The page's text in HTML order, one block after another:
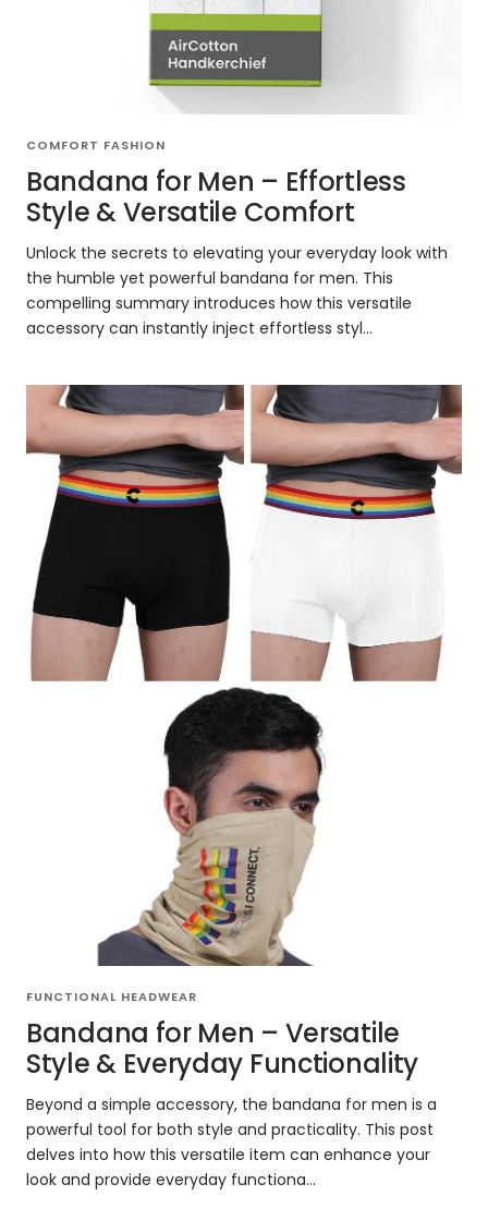
COMFORT FASHION
Bandana for Men – Effortless
Style & Versatile Comfort
Unlock the secrets to elevating your everyday look with
the humble yet powerful bandana for men. This
compelling summary introduces how this versatile
accessory can instantly inject effortless styl...
FUNCTIONAL HEADWEAR
Bandana for Men – Versatile
Style & Everyday Functionality
Beyond a simple accessory, the bandana for men is a
powerful tool for both style and practicality. This post
delves into how this versatile item can enhance your
look and provide everyday functiona...